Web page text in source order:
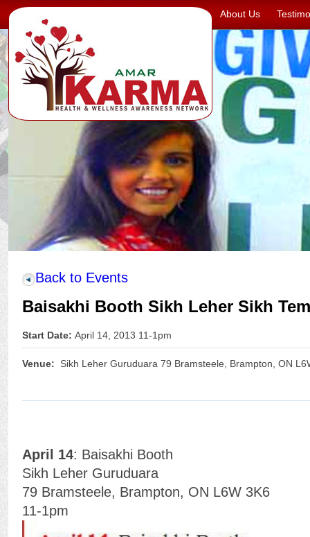
About Us
Back to Events
Baisakhi Booth Sikh Leher Sikh
Start Date: April 14, 2013 11-1pm
Venue: Sikh Leher Guruduara 79 Bramsteele, Brampton, ON
April 14: Baisakhi Booth
Sikh Leher Guruduara
79 Bramsteele, Brampton, ON L6W 3K6
11-1pm